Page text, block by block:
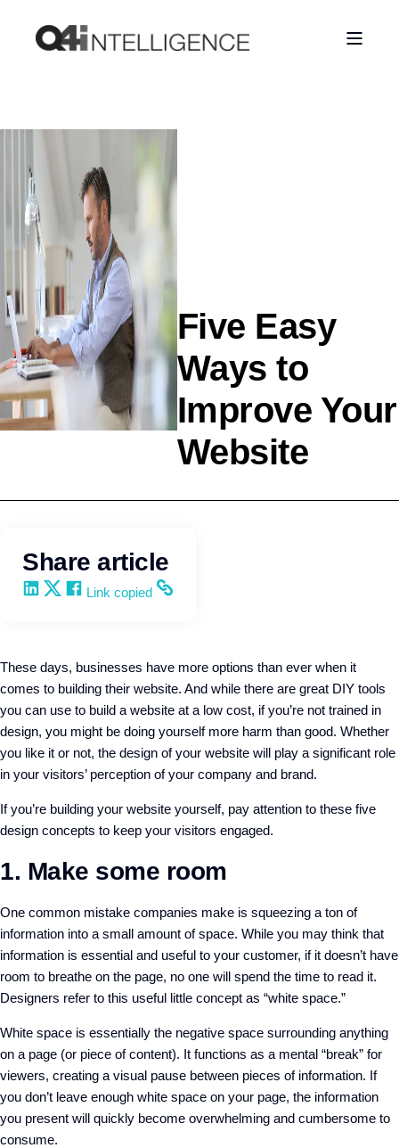
Five Easy
Ways to
Improve Your
Website
Share article
Share on LinkedIn
Share on X
Share on Facebook
Copy and share the link
Link copied
These days, businesses have more options than ever when it
comes to building their website. And while there are great DIY tools
you can use to build a website at a low cost, if you’re not trained in
design, you might be doing yourself more harm than good. Whether
you like it or not, the design of your website will play a significant role
in your visitors’ perception of your company and brand.
If you’re building your website yourself, pay attention to these five
design concepts to keep your visitors engaged.
1. Make some room
One common mistake companies make is squeezing a ton of
information into a small amount of space. While you may think that
information is essential and useful to your customer, if it doesn’t have
room to breathe on the page, no one will spend the time to read it.
Designers refer to this useful little concept as “white space.”
White space is essentially the negative space surrounding anything
on a page (or piece of content). It functions as a mental “break” for
viewers, creating a visual pause between pieces of information. If
you don’t leave enough white space on your page, the information
you present will quickly become overwhelming and cumbersome to
consume.